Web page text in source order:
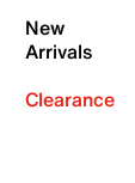
New
Arrivals
Clearance